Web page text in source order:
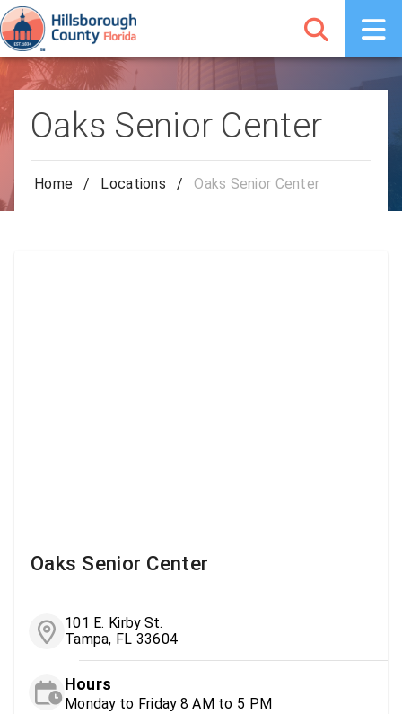
Oaks Senior Center
Home / Locations / Oaks Senior Center
Oaks Senior Center
101 E. Kirby St.
Tampa, FL 33604
Hours
Monday to Friday 8 AM to 5 PM